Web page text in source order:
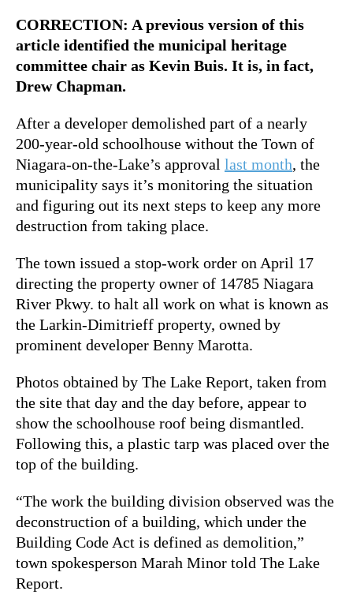
CORRECTION: A previous version of this
article identified the municipal heritage
committee chair as Kevin Buis. It is, in fact,
Drew Chapman.
After a developer demolished part of a nearly
200-year-old schoolhouse without the Town of
Niagara-on-the-Lake’s approval last month, the
municipality says it’s monitoring the situation
and figuring out its next steps to keep any more
destruction from taking place.
The town issued a stop-work order on April 17
directing the property owner of 14785 Niagara
River Pkwy. to halt all work on what is known as
the Larkin-Dimitrieff property, owned by
prominent developer Benny Marotta.
Photos obtained by The Lake Report, taken from
the site that day and the day before, appear to
show the schoolhouse roof being dismantled.
Following this, a plastic tarp was placed over the
top of the building.
“The work the building division observed was the
deconstruction of a building, which under the
Building Code Act is defined as demolition,”
town spokesperson Marah Minor told The Lake
Report.